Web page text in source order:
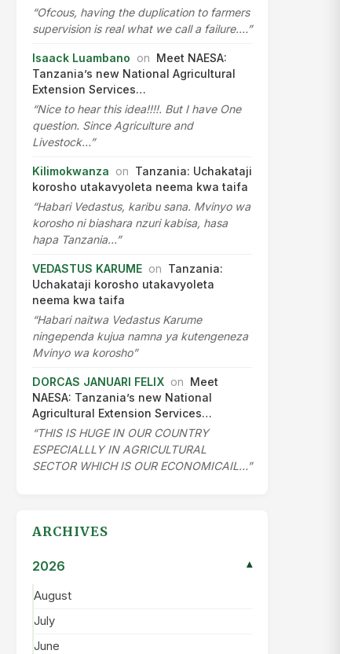
“Ofcous, having the duplication to farmers
supervision is real what we call a failure.…”
Isaack Luambano on Meet NAESA:
Tanzania’s new National Agricultural
Extension Services…
“Nice to hear this idea!!!!. But I have One
question. Since Agriculture and
Livestock…”
Kilimokwanza on Tanzania: Uchakataji
korosho utakavyoleta neema kwa taifa
“Habari Vedastus, karibu sana. Mvinyo wa
korosho ni biashara nzuri kabisa, hasa
hapa Tanzania…”
VEDASTUS KARUME on Tanzania:
Uchakataji korosho utakavyoleta
neema kwa taifa
“Habari naitwa Vedastus Karume
ningependa kujua namna ya kutengeneza
Mvinyo wa korosho”
DORCAS JANUARI FELIX on Meet
NAESA: Tanzania’s new National
Agricultural Extension Services…
“THIS IS HUGE IN OUR COUNTRY
ESPECIALLLY IN AGRICULTURAL
SECTOR WHICH IS OUR ECONOMICAIL…”
ARCHIVES
2026 ▾
August
July
June